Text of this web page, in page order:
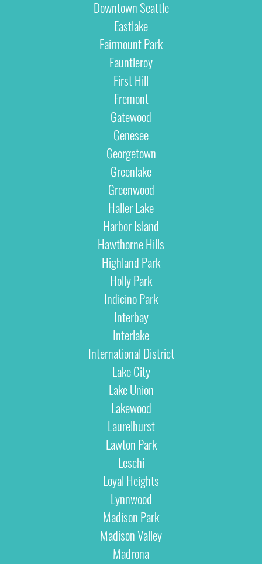
Downtown Seattle
Eastlake
Fairmount Park
Fauntleroy
First Hill
Fremont
Gatewood
Genesee
Georgetown
Greenlake
Greenwood
Haller Lake
Harbor Island
Hawthorne Hills
Highland Park
Holly Park
Indicino Park
Interbay
Interlake
International District
Lake City
Lake Union
Lakewood
Laurelhurst
Lawton Park
Leschi
Loyal Heights
Lynnwood
Madison Park
Madison Valley
Madrona